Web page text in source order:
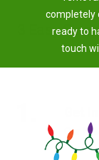
3 Easy
Our
completely
ready to
touch